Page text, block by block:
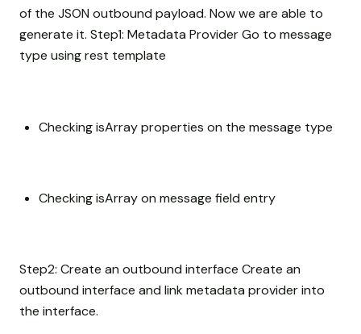
of the JSON outbound payload. Now we are able to
generate it. Step1: Metadata Provider Go to message
type using rest template
Checking isArray properties on the message type
Checking isArray on message field entry
Step2: Create an outbound interface Create an
outbound interface and link metadata provider into
the interface.